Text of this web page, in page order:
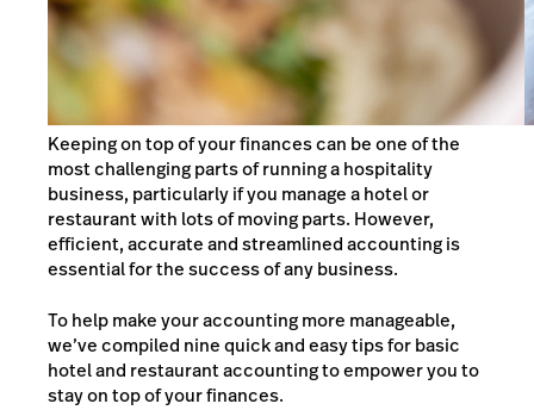
Keeping on top of your finances can be one of the
most challenging parts of running a hospitality
business, particularly if you manage a hotel or
restaurant with lots of moving parts. However,
efficient, accurate and streamlined accounting is
essential for the success of any business.
To help make your accounting more manageable,
we’ve compiled nine quick and easy tips for basic
hotel and restaurant accounting to empower you to
stay on top of your finances.